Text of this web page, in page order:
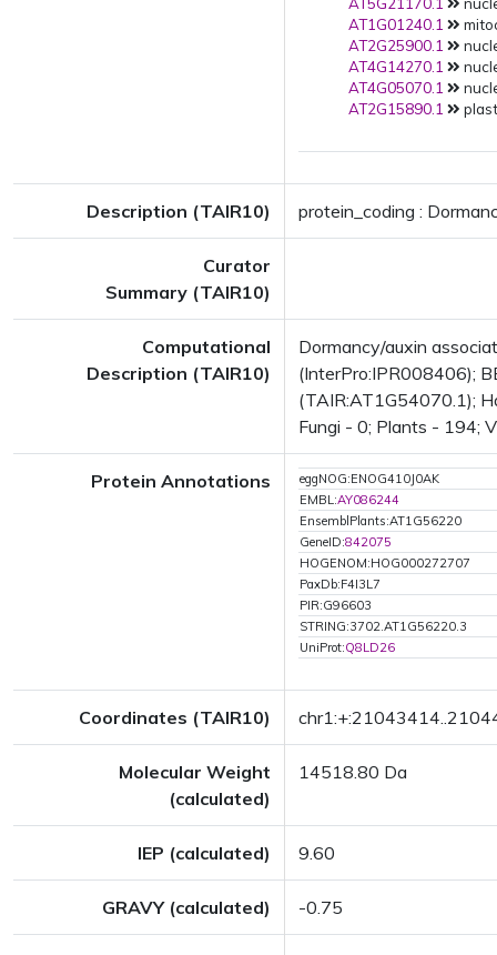
AT1G01240.1
AT2G25900.1
AT4G14270.1
AT4G05070.1
AT2G15890.1
Description (TAIR10) protein_coding :
Curator
Summary (TAIR10)
Computational
Description (TAIR10)
Dormancy/auxin
(InterPro:IPR008406);
(TAIR:AT1G54070.1);
Fungi - 0; Plants - 194;
Protein Annotations
eggNOG:ENOG410J0AK
EMBL:AY086244
EnsemblPlants:AT1G56220
GeneID:842075
HOGENOM:HOG000272707
PaxDb:F4I3L7
PIR:G96603
STRING:3702.AT1G56220.3
UniProt:Q8LD26
Coordinates (TAIR10)
Molecular Weight
(calculated)
14518.80 Da
IEP (calculated) 9.60
GRAVY (calculated) -0.75